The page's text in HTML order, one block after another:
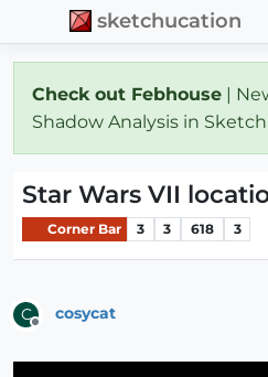
sketchucation
Check out Febhouse |
Shadow Analysis in
Star Wars VII
Corner Bar 3 3 618 3
C cosycat